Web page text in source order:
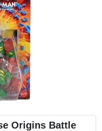
Origins Battle